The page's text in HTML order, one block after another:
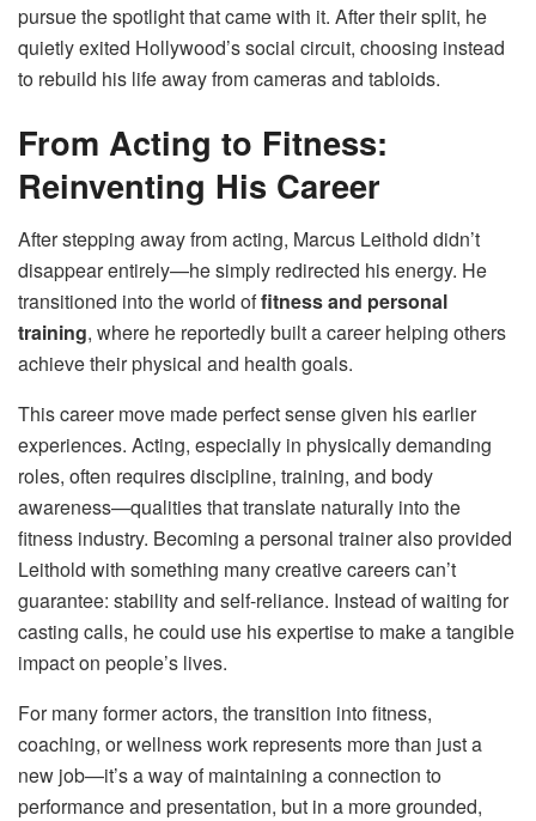
pursue the spotlight that came with it. After their split, he
quietly exited Hollywood’s social circuit, choosing instead
to rebuild his life away from cameras and tabloids.
From Acting to Fitness:
Reinventing His Career
After stepping away from acting, Marcus Leithold didn’t
disappear entirely—he simply redirected his energy. He
transitioned into the world offitness and personal
training, where he reportedly built a career helping others
achieve their physical and health goals.
This career move made perfect sense given his earlier
experiences. Acting, especially in physically demanding
roles, often requires discipline, training, and body
awareness—qualities that translate naturally into the
fitness industry. Becoming a personal trainer also provided
Leithold with something many creative careers can’t
guarantee: stability and self-reliance. Instead of waiting for
casting calls, he could use his expertise to make a tangible
impact on people’s lives.
For many former actors, the transition into fitness,
coaching, or wellness work represents more than just a
new job—it’s a way of maintaining a connection to
performance and presentation, but in a more grounded,